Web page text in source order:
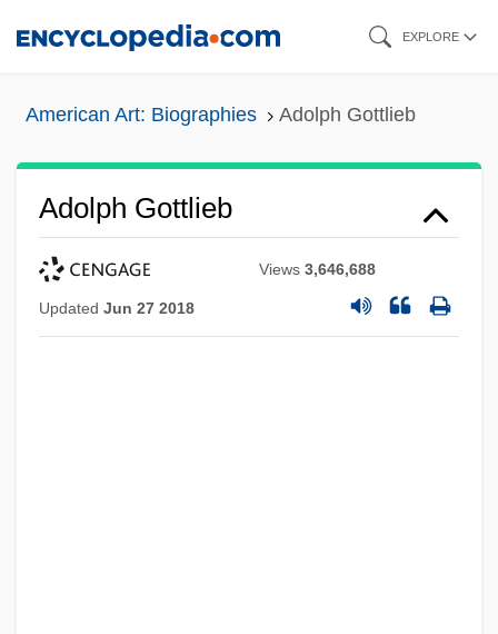
EXPLORE
American Art: Biographies Adolph Gottlieb
Adolph Gottlieb
Views3,646,688
Updated Jun 27 2018